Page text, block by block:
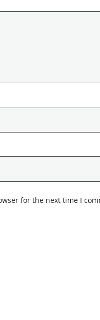
for the next time I